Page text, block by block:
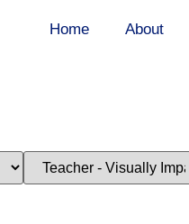
Home About
Limit
jobs